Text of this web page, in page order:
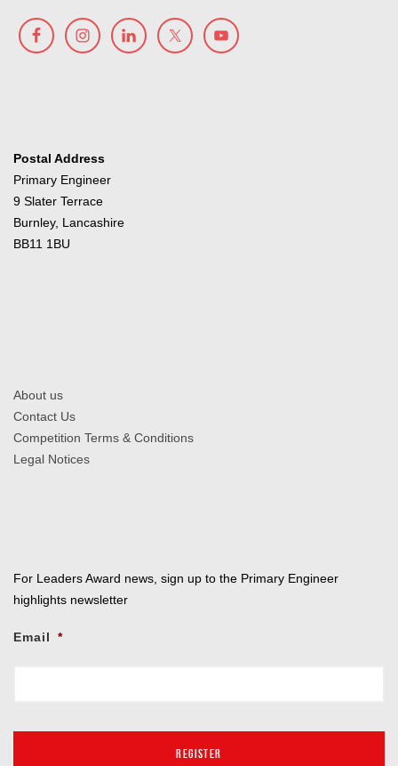
Postal Address
Primary Engineer
9 Slater Terrace
Burnley, Lancashire
BB11 1BU
About us
Contact Us
Competition Terms & Conditions
Legal Notices
For Leaders Award news, sign up to the Primary Engineer
highlights newsletter
Email *